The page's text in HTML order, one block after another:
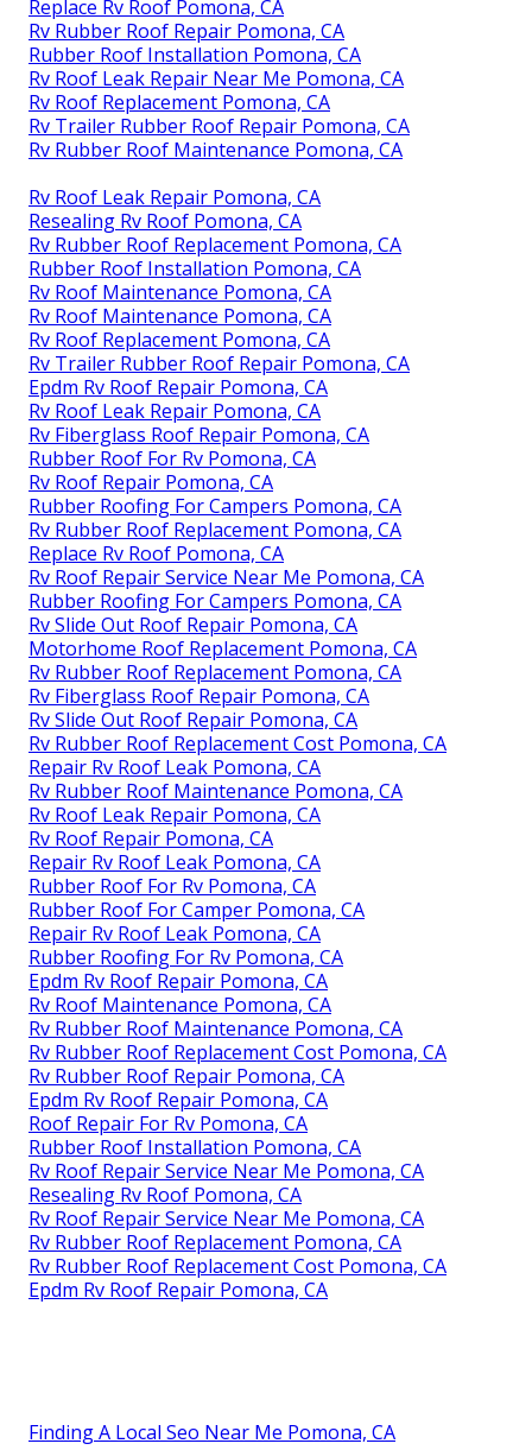
Replace Rv Roof Pomona, CA
Rv Rubber Roof Repair Pomona, CA
Rubber Roof Installation Pomona, CA
Rv Roof Leak Repair Near Me Pomona, CA
Rv Roof Replacement Pomona, CA
Rv Trailer Rubber Roof Repair Pomona, CA
Rv Rubber Roof Maintenance Pomona, CA
Rv Roof Leak Repair Pomona, CA
Resealing Rv Roof Pomona, CA
Rv Rubber Roof Replacement Pomona, CA
Rubber Roof Installation Pomona, CA
Rv Roof Maintenance Pomona, CA
Rv Roof Maintenance Pomona, CA
Rv Roof Replacement Pomona, CA
Rv Trailer Rubber Roof Repair Pomona, CA
Epdm Rv Roof Repair Pomona, CA
Rv Roof Leak Repair Pomona, CA
Rv Fiberglass Roof Repair Pomona, CA
Rubber Roof For Rv Pomona, CA
Rv Roof Repair Pomona, CA
Rubber Roofing For Campers Pomona, CA
Rv Rubber Roof Replacement Pomona, CA
Replace Rv Roof Pomona, CA
Rv Roof Repair Service Near Me Pomona, CA
Rubber Roofing For Campers Pomona, CA
Rv Slide Out Roof Repair Pomona, CA
Motorhome Roof Replacement Pomona, CA
Rv Rubber Roof Replacement Pomona, CA
Rv Fiberglass Roof Repair Pomona, CA
Rv Slide Out Roof Repair Pomona, CA
Rv Rubber Roof Replacement Cost Pomona, CA
Repair Rv Roof Leak Pomona, CA
Rv Rubber Roof Maintenance Pomona, CA
Rv Roof Leak Repair Pomona, CA
Rv Roof Repair Pomona, CA
Repair Rv Roof Leak Pomona, CA
Rubber Roof For Rv Pomona, CA
Rubber Roof For Camper Pomona, CA
Repair Rv Roof Leak Pomona, CA
Rubber Roofing For Rv Pomona, CA
Epdm Rv Roof Repair Pomona, CA
Rv Roof Maintenance Pomona, CA
Rv Rubber Roof Maintenance Pomona, CA
Rv Rubber Roof Replacement Cost Pomona, CA
Rv Rubber Roof Repair Pomona, CA
Epdm Rv Roof Repair Pomona, CA
Roof Repair For Rv Pomona, CA
Rubber Roof Installation Pomona, CA
Rv Roof Repair Service Near Me Pomona, CA
Resealing Rv Roof Pomona, CA
Rv Roof Repair Service Near Me Pomona, CA
Rv Rubber Roof Replacement Pomona, CA
Rv Rubber Roof Replacement Cost Pomona, CA
Epdm Rv Roof Repair Pomona, CA
Finding A Local Seo Near Me Pomona, CA